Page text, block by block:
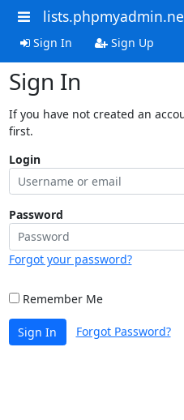
Sign In Sign Up
Sign In
If you have not created an
first.
Login
Password
Forgot your password?
Remember Me
Sign In Forgot Password?